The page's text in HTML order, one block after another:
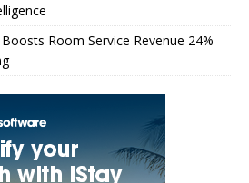
Room Service Revenue 24%